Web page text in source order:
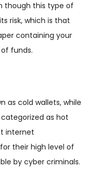
though this type of
risk, which is that
containing your
funds.
as cold wallets, while
as hot
internet
their high level of
by cyber criminals.